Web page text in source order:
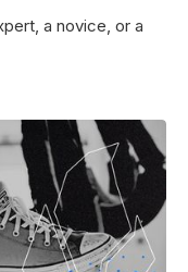
a novice, or a